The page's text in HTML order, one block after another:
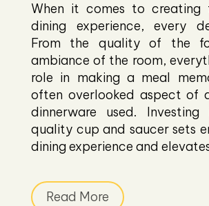
When it comes to creating
dining experience, every
From the quality of the
ambiance of the room,
role in making a meal
often overlooked aspect of
dinnerware used.
quality cup and saucer sets
dining experience and
Read More